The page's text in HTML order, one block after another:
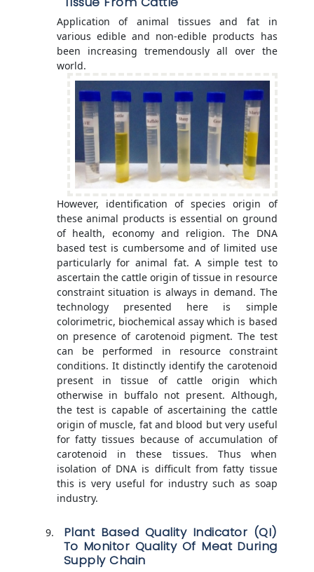
Application of animal tissues and fat in
various edible and non-edible products has
been increasing tremendously all over the
world.
However, identification of species origin of
these animal products is essential on ground
of health, economy and religion. The DNA
based test is cumbersome and of limited use
particularly for animal fat. A simple test to
ascertain the cattle origin of tissue in resource
constraint situation is always in demand. The
technology presented here is simple
colorimetric, biochemical assay which is based
on presence of carotenoid pigment. The test
can be performed in resource constraint
conditions. It distinctly identify the carotenoid
present in tissue of cattle origin which
otherwise in buffalo not present. Although,
the test is capable of ascertaining the cattle
origin of muscle, fat and blood but very useful
for fatty tissues because of accumulation of
carotenoid in these tissues. Thus when
isolation of DNA is difficult from fatty tissue
this is very useful for industry such as soap
industry.
Plant Based Quality Indicator (QI)
To Monitor Quality Of Meat During
Supply Chain